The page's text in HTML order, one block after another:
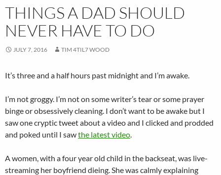
THINGS A DAD SHOULD
NEVER HAVE TO DO
JULY 7, 2016 TIM 4TIL7 WOOD
It’s three and a half hours past midnight and I’m awake.
I’m not groggy. I’m not on some writer’s tear or some prayer
binge or obsessively cleaning. I don’t want to be awake but I
saw one cryptic tweet about a video and I clicked and prodded
and poked until I sawthe latest video.
A women, with a four year old child in the backseat, was live-
streaming her boyfriend dieing. She was calmly explaining